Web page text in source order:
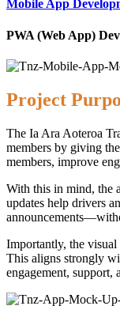
Mobile App
PWA (Web App)
Project
The Ia Ara Aoteroa
members by giving
members, improve
With this in mind, the
updates help drivers
Importantly, the
This aligns strongly
engagement,